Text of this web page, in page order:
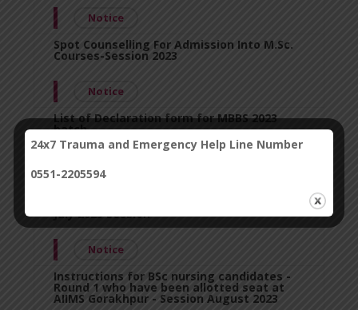
Notice
Spot Counselling For Admission Into M.Sc.
Courses-Session 2023
Notice
List of Declaration form for MBBS 2023
batch.
July 2023 Session
Notice
Instructions for BSc nursing candidates -
Round 1 who have been allotted seat at
AIIMS Gorakhpur - Session August 2023
24x7 Trauma and Emergency Help Line Number
0551-2205594